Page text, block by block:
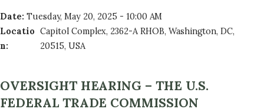
Date: Tuesday, May 20, 2025 - 10:00 AM
Locatio
n:
Capitol Complex, 2362-A RHOB, Washington, DC,
20515, USA
OVERSIGHT HEARING – THE U.S.
FEDERAL TRADE COMMISSION